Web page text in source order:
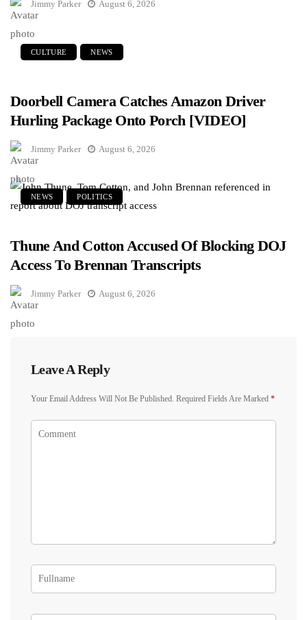
Jimmy Parker August 6, 2026
CULTURE NEWS
Doorbell Camera Catches Amazon Driver
Hurling Package Onto Porch [VIDEO]
Jimmy Parker August 6, 2026
NEWS POLITICS
Thune And Cotton Accused Of Blocking DOJ
Access To Brennan Transcripts
Jimmy Parker August 6, 2026
Leave A Reply
Your Email Address Will Not Be Published. Required Fields Are Marked *